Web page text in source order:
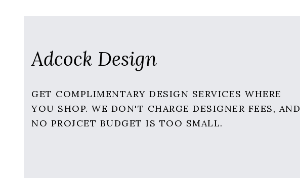
Adcock Design
GET COMPLIMENTARY DESIGN SERVICES WHERE
YOU SHOP. WE DON'T CHARGE DESIGNER FEES, AND
NO PROJCET BUDGET IS TOO SMALL.